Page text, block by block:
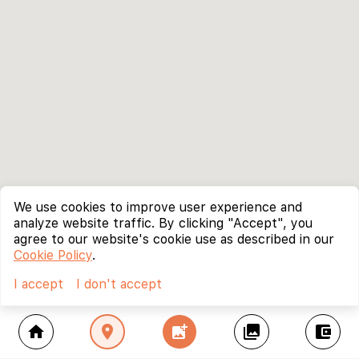
home location_on add_photo_alternate collections account_balance_wallet
We use cookies to improve user experience and
analyze website traffic. By clicking "Accept", you
agree to our website's cookie use as described in our
Cookie Policy.
I accept
I don't accept